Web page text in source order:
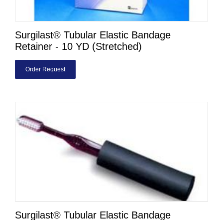
Surgilast® Tubular Elastic Bandage
Retainer - 10 YD (Stretched)
Order Request
Surgilast® Tubular Elastic Bandage